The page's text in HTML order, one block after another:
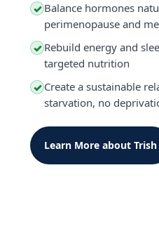
✓ Balance hormones
perimenopause and
✓ Rebuild energy and
targeted nutrition
✓ Create a sustainable
starvation, no
Learn More about Trish